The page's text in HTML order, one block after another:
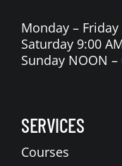
Monday – Friday
Saturday 9:00
Sunday NOON –
SERVICES
Courses